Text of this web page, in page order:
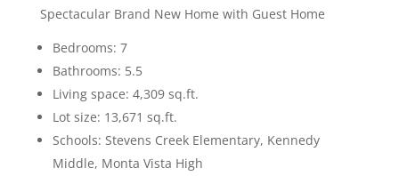
Spectacular Brand New Home with Guest Home
Bedrooms: 7
Bathrooms: 5.5
Living space: 4,309 sq.ft.
Lot size: 13,671 sq.ft.
Schools: Stevens Creek Elementary, Kennedy
Middle, Monta Vista High